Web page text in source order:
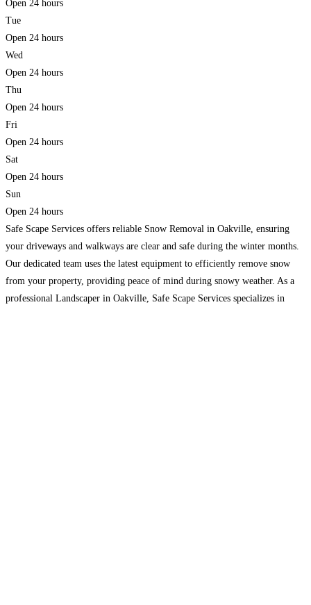
Open 24 hours
Tue
Open 24 hours
Wed
Open 24 hours
Thu
Open 24 hours
Fri
Open 24 hours
Sat
Open 24 hours
Sun
Open 24 hours
Safe Scape Services offers reliable Snow Removal in Oakville, ensuring
your driveways and walkways are clear and safe during the winter months.
Our dedicated team uses the latest equipment to efficiently remove snow
from your property, providing peace of mind during snowy weather. As a
professional Landscaper in Oakville, Safe Scape Services specializes in